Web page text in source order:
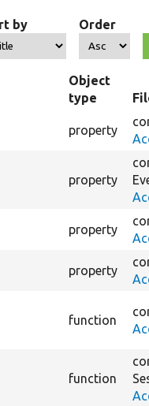
by Order
Object
type
property
property
property
property
function
function